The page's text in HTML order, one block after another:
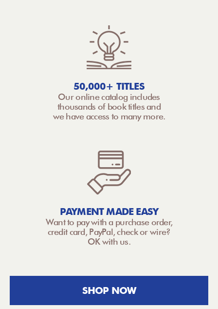
50,000+ TITLES
Our online catalog includes
thousands of book titles and
we have access to many more.
PAYMENT MADE EASY
Want to pay with a purchase order,
credit card, PayPal, check or wire?
OK with us.
SHOP NOW